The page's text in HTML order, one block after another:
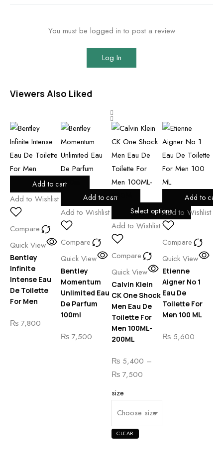
You must be logged in to post a review
Log In
Viewers Also Liked
Add to cart
Add to Wishlist
Compare
Quick View
Bentley
Infinite
Intense Eau
De Toilette
For Men
₨ 7,800
Add to cart
Add to Wishlist
Compare
Quick View
Bentley
Momentum
Unlimited Eau
De Parfum
100ml
₨ 7,500
Select options
Add to Wishlist
Compare
Quick View
Calvin Klein
CK One Shock
Men Eau De
Toilette For
Men 100ML-
200ML
₨ 5,400 –
₨ 7,500
₨ 5,400
through
₨ 7,500
size
CLEAR
Add to cart
Add to Wishlist
Compare
Quick View
Etienne
Aigner No 1
Eau De
Toilette For
Men 100 ML
₨ 5,600